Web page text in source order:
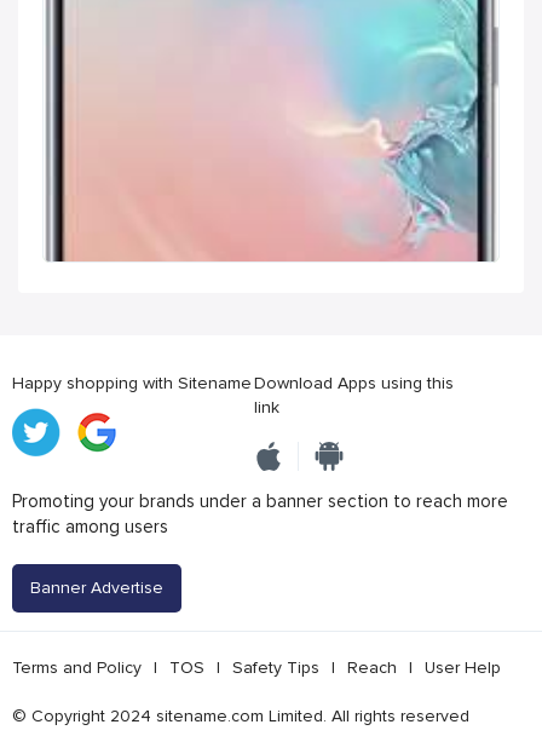
Happy shopping with SitenameDownload Apps using this
link
Promoting your brands under a banner section to reach more
traffic among users
Banner Advertise
Terms and Policy | TOS | Safety Tips | Reach | User Help
© Copyright 2024 sitename.com Limited. All rights reserved